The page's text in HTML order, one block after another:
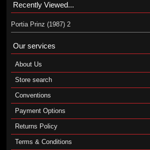
Recently Viewed...
Portia Prinz (1987) 2
Our services
About Us
Store search
Conventions
Payment Options
Returns Policy
Terms & Conditions